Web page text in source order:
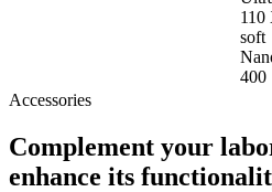
110
soft
400
Accessories
Complement your
enhance its